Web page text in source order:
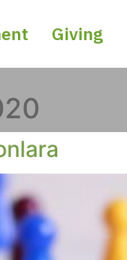
Giving